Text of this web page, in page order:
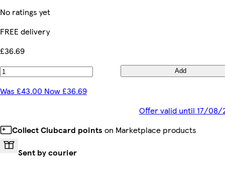
No ratings yet
FREE delivery
£36.69
Add
Was £43.00 Now £36.69
Offer valid until 17/08/
Collect Clubcard points on Marketplace products
Sent by courier